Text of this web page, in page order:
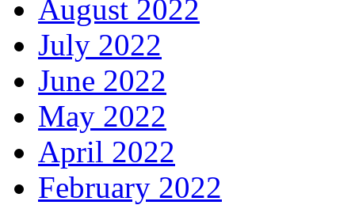
August 2022
July 2022
June 2022
May 2022
April 2022
February 2022